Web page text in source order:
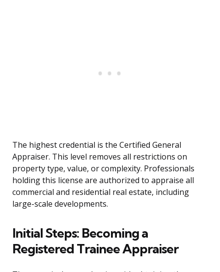
The highest credential is the Certified General
Appraiser. This level removes all restrictions on
property type, value, or complexity. Professionals
holding this license are authorized to appraise all
commercial and residential real estate, including
large-scale developments.
Initial Steps: Becoming a
Registered Trainee Appraiser